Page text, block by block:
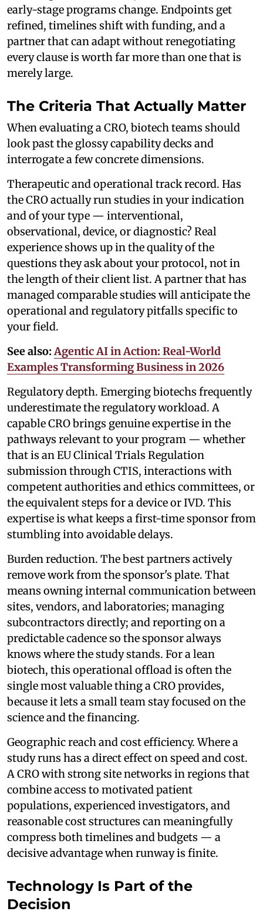
early-stage programs change. Endpoints get
refined, timelines shift with funding, and a
partner that can adapt without renegotiating
every clause is worth far more than one that is
merely large.
The Criteria That Actually Matter
When evaluating a CRO, biotech teams should
look past the glossy capability decks and
interrogate a few concrete dimensions.
Therapeutic and operational track record. Has
the CRO actually run studies in your indication
and of your type — interventional,
observational, device, or diagnostic? Real
experience shows up in the quality of the
questions they ask about your protocol, not in
the length of their client list. A partner that has
managed comparable studies will anticipate the
operational and regulatory pitfalls specific to
your field.
See also: Agentic AI in Action: Real-World
Examples Transforming Business in 2026
Regulatory depth. Emerging biotechs frequently
underestimate the regulatory workload. A
capable CRO brings genuine expertise in the
pathways relevant to your program — whether
that is an EU Clinical Trials Regulation
submission through CTIS, interactions with
competent authorities and ethics committees, or
the equivalent steps for a device or IVD. This
expertise is what keeps a first-time sponsor from
stumbling into avoidable delays.
Burden reduction. The best partners actively
remove work from the sponsor's plate. That
means owning internal communication between
sites, vendors, and laboratories; managing
subcontractors directly; and reporting on a
predictable cadence so the sponsor always
knows where the study stands. For a lean
biotech, this operational offload is often the
single most valuable thing a CRO provides,
because it lets a small team stay focused on the
science and the financing.
Geographic reach and cost efficiency. Where a
study runs has a direct effect on speed and cost.
A CRO with strong site networks in regions that
combine access to motivated patient
populations, experienced investigators, and
reasonable cost structures can meaningfully
compress both timelines and budgets — a
decisive advantage when runway is finite.
Technology Is Part of the
Decision